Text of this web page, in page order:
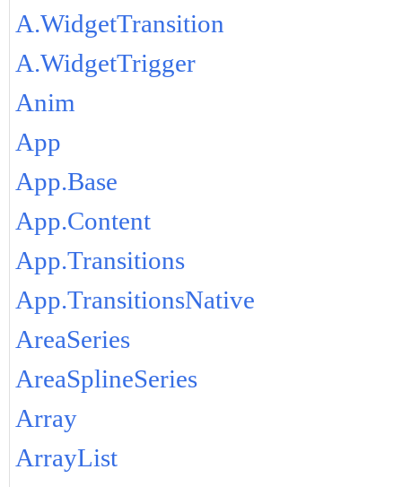
A.WidgetTransition
A.WidgetTrigger
Anim
App
App.Base
App.Content
App.Transitions
App.TransitionsNative
AreaSeries
AreaSplineSeries
Array
ArrayList